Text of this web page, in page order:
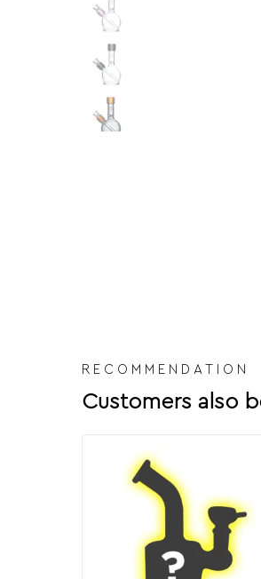
RECOMMENDATION
Customers also